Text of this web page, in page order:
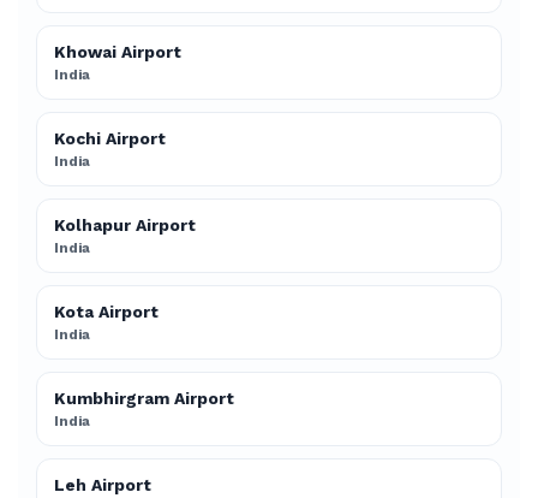
Khowai Airport
India
Kochi Airport
India
Kolhapur Airport
India
Kota Airport
India
Kumbhirgram Airport
India
Leh Airport